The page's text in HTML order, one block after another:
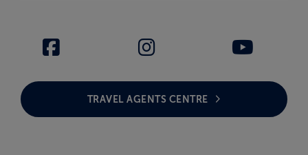
TRAVEL AGENTS CENTRE